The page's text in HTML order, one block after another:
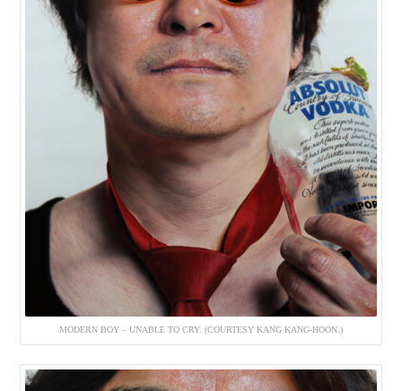
MODERN BOY – UNABLE TO CRY. (COURTESY KANG KANG-HOON.)